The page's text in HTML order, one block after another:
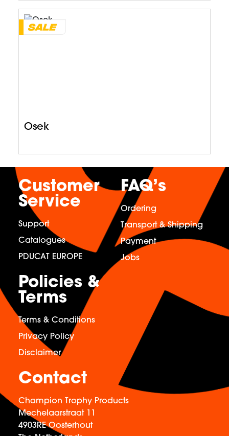
Osek
Customer
Service
Support
Catalogues
PDUCAT EUROPE
Policies &
Terms
Terms & Conditions
Privacy Policy
Disclaimer
FAQ’s
Ordering
Transport & Shipping
Payment
Jobs
Contact
Champion Trophy Products
Mechelaarstraat 11
4903RE Oosterhout